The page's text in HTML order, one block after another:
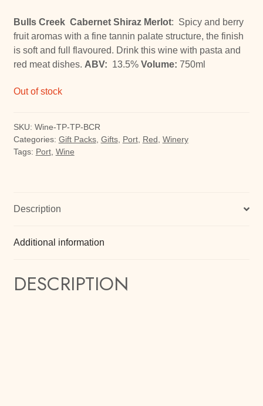
Bulls Creek Cabernet Shiraz Merlot: Spicy and berry
fruit aromas with a fine tannin palate structure, the finish
is soft and full flavoured. Drink this wine with pasta and
red meat dishes. ABV: 13.5% Volume: 750ml
Out of stock
SKU: Wine-TP-TP-BCR
Categories: Gift Packs, Gifts, Port, Red Winery
Tags: Port, Wine
Description
Additional information
DESCRIPTION